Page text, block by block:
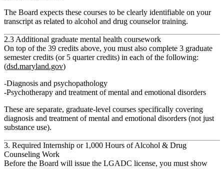
The Board expects these courses to be clearly identifiable on your
transcript as related to alcohol and drug counselor training.
2.3 Additional graduate mental health coursework
On top of the 39 credits above, you must also complete 3 graduate
semester credits (or 5 quarter credits) in each of the following:
(dsd.maryland.gov)
Diagnosis and psychopathology
Psychotherapy and treatment of mental and emotional disorders
These are separate, graduate‑level courses specifically covering
diagnosis and treatment of mental and emotional disorders (not just
substance use).
3. Required Internship or 1,000 Hours of Alcohol & Drug
Counseling Work
Before the Board will issue the LGADC license, you must show